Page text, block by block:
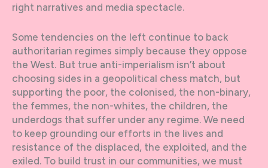
right narratives and media spectacle.
Some tendencies on the left continue to back
authoritarian regimes simply because they oppose
the West. But true anti-imperialism isn’t about
choosing sides in a geopolitical chess match, but
supporting the poor, the colonised, the non-binary,
the femmes, the non-whites, the children, the
underdogs that suffer under any regime. We need
to keep grounding our efforts in the lives and
resistance of the displaced, the exploited, and the
exiled. To build trust in our communities, we must